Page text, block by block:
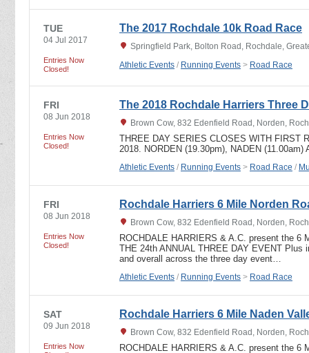
TUE
04 Jul 2017
Entries Now
Closed!
The 2017 Rochdale 10k Road Race
Springfield Park, Bolton Road, Rochdale,
Athletic Events / Running Events > Road Race
FRI
08 Jun 2018
Entries Now
Closed!
The 2018 Rochdale Harriers Three
Brown Cow, 832 Edenfield Road, Norden,
THREE DAY SERIES CLOSES WITH FIRST
2018. NORDEN (19.30pm), NADEN
Athletic Events / Running Events > Road Race /
FRI
08 Jun 2018
Entries Now
Closed!
Rochdale Harriers 6 Mile Norden
Brown Cow, 832 Edenfield Road, Norden,
ROCHDALE HARRIERS & A.C. present the 6
THE 24th ANNUAL THREE DAY EVENT Plus
and overall across the three day event…
Athletic Events / Running Events > Road Race
SAT
09 Jun 2018
Entries Now
Rochdale Harriers 6 Mile Naden
Brown Cow, 832 Edenfield Road, Norden,
ROCHDALE HARRIERS & A.C. present the 6